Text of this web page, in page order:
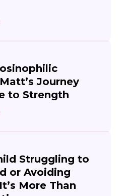
Journey
to Strength
Struggling to
or Avoiding
More Than